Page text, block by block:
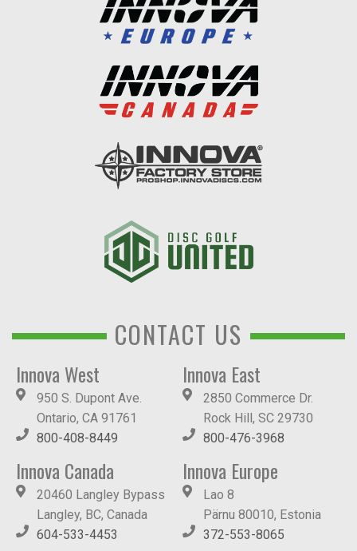
CONTACT US
Innova West
950 S. Dupont Ave.
Ontario, CA 91761
800-408-8449
Innova East
2850 Commerce Dr.
Rock Hill, SC 29730
800-476-3968
Innova Canada
20460 Langley Bypass
Langley, BC, Canada
604-533-4453
Innova Europe
Lao 8
Pärnu 80010, Estonia
372-553-8065